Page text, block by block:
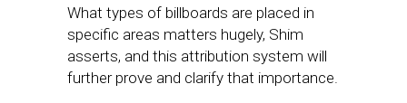
What types of billboards are placed in
specific areas matters hugely, Shim
asserts, and this attribution system will
further prove and clarify that importance.